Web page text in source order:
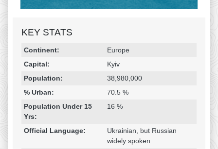
KEY STATS
Religion & Geography
Category Statistic
Continent:
Europe
Capital:
Kyiv
Population:
38,980,000
% Urban:
70.5 %
Population Under 15
Yrs:
16 %
Official Language:
Ukrainian, but Russian
widely spoken